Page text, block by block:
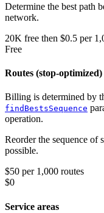
Determine the best path
network.
20K free then $0.5 per
Free
Routes (stop-optimized)
Billing is determined by
findBestsSequence
operation.
Reorder the sequence of
possible.
$50 per 1,000 routes
$0
Service areas